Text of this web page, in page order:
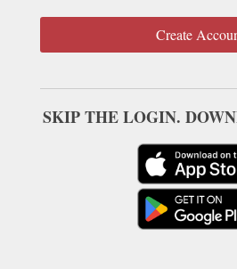
Create
SKIP THE LOGIN.